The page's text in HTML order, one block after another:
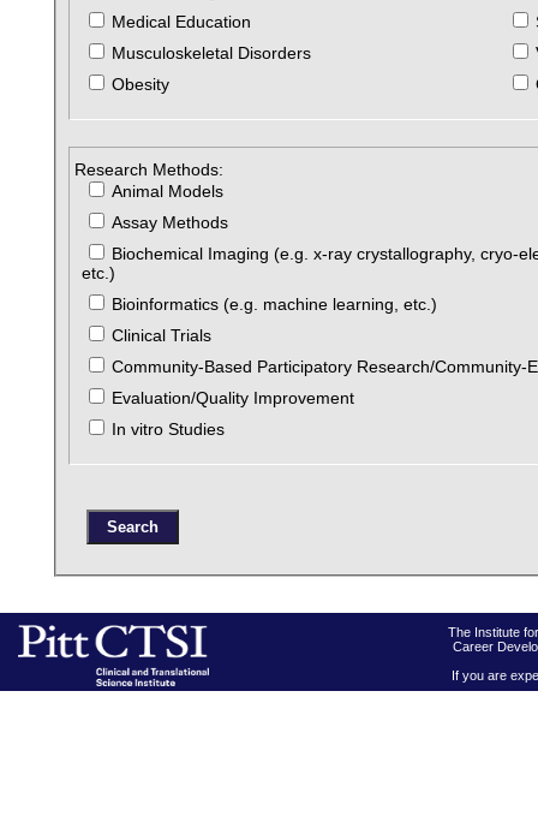
Medical Education
Musculoskeletal Disorders
Obesity
Research Methods:
Animal Models
Assay Methods
Biochemical Imaging (e.g. x-ray crystallography, cryo-
etc.)
Bioinformatics (e.g. machine learning, etc.)
Clinical Trials
Community-Based Participatory Research/Community-
Evaluation/Quality Improvement
In vitro Studies
The Institute
Career
If you are